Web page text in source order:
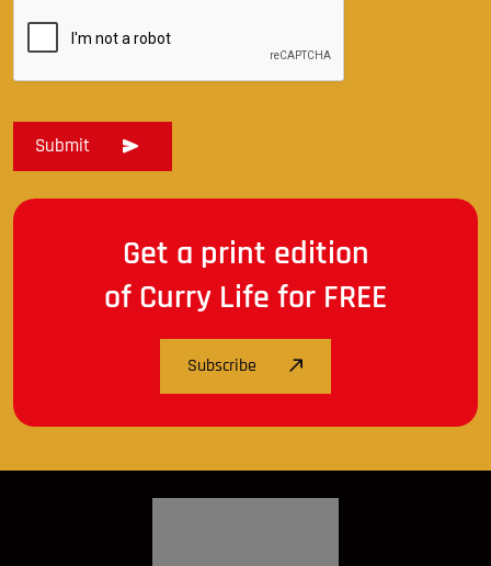
Get a print edition
of Curry Life for FREE
Subscribe